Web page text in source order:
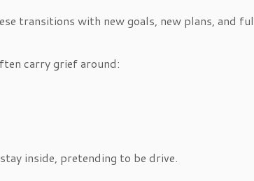
transitions with new goals, new plans, and
carry grief around:
inside, pretending to be drive.